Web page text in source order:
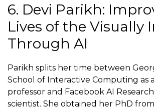
6. Devi Parikh:
Lives of the Visually
Through AI
Parikh splits her time between
School of Interactive Computing as
professor and Facebook AI Research
scientist. She obtained her PhD